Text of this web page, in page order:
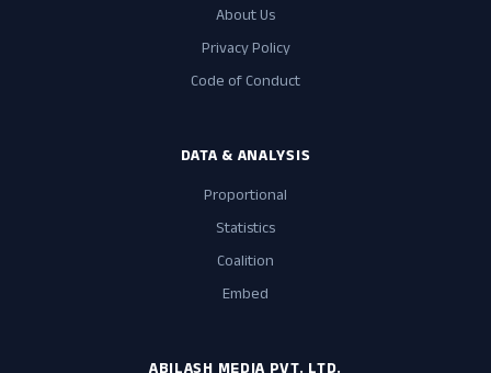
About Us
Privacy Policy
Code of Conduct
DATA & ANALYSIS
Proportional
Statistics
Coalition
Embed